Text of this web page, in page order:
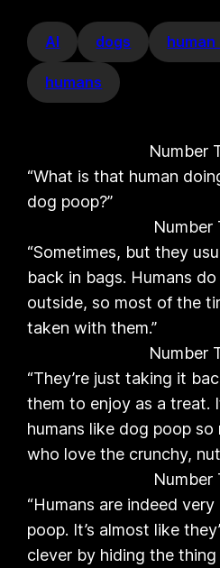
AI dogs
humans
Number
“What is that human
dog poop?”
Number
“Sometimes, but they
back in bags. Humans
outside, so most of the
taken with them.”
Number
“They’re just taking it
them to enjoy as a treat.
humans like dog poop so
who love the crunchy,
Number
“Humans are indeed
poop. It’s almost like
clever by hiding the